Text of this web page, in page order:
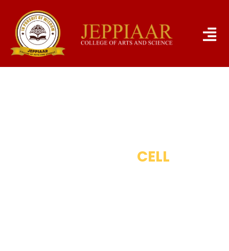
CELL